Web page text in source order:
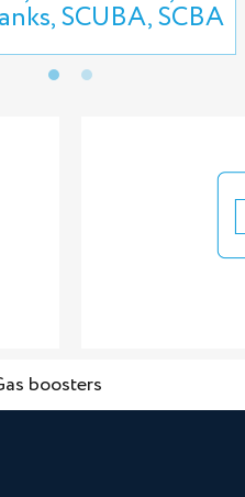
SCUBA, SCBA
boosters